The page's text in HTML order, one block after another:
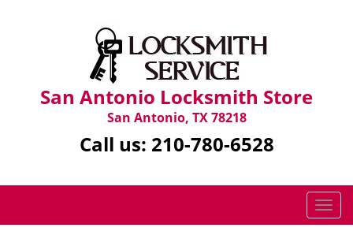
San Antonio Locksmith Store
San Antonio, TX 78218
Call us: 210-780-6528
T
o